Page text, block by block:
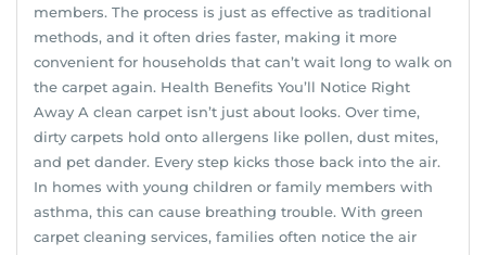
members. The process is just as effective as traditional
methods, and it often dries faster, making it more
convenient for households that can’t wait long to walk on
the carpet again. Health Benefits You’ll Notice Right
Away A clean carpet isn’t just about looks. Over time,
dirty carpets hold onto allergens like pollen, dust mites,
and pet dander. Every step kicks those back into the air.
In homes with young children or family members with
asthma, this can cause breathing trouble. With green
carpet cleaning services, families often notice the air